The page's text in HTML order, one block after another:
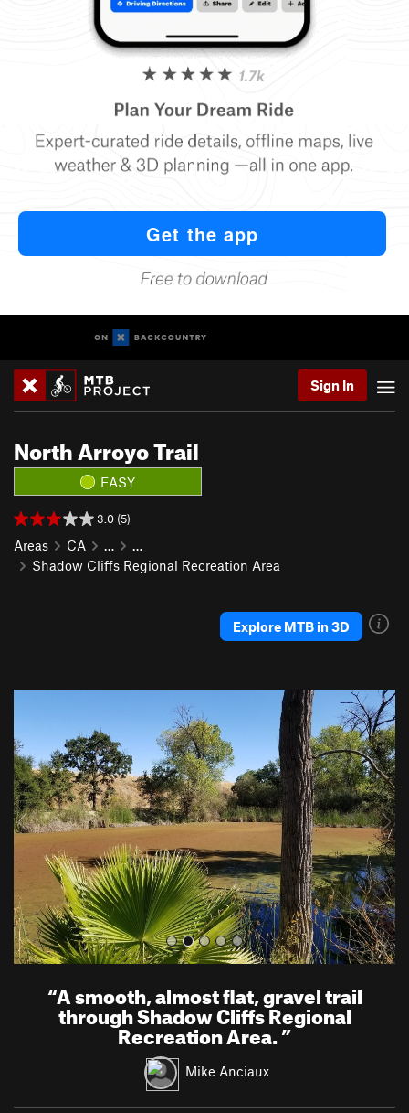
Sign In
North Arroyo Trail
EASY
3.0 (5)
Areas CA …
…
Shadow Cliffs Regional Recreation Area
Explore MTB in 3D
e
v
i
o
u
s
N
e
x
t
“A smooth, almost flat, gravel trail
through Shadow Cliffs Regional
Recreation Area.”
Mike Anciaux